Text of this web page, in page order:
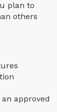
plan to
others
approved